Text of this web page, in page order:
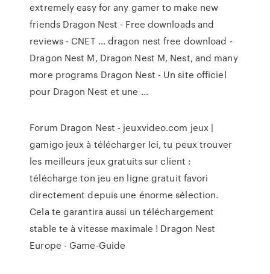
extremely easy for any gamer to make new
friends Dragon Nest - Free downloads and
reviews - CNET … dragon nest free download -
Dragon Nest M, Dragon Nest M, Nest, and many
more programs Dragon Nest - Un site officiel
pour Dragon Nest et une ...
Forum Dragon Nest - jeuxvideo.com jeux |
gamigo jeux à télécharger Ici, tu peux trouver
les meilleurs jeux gratuits sur client :
télécharge ton jeu en ligne gratuit favori
directement depuis une énorme sélection.
Cela te garantira aussi un téléchargement
stable te à vitesse maximale ! Dragon Nest
Europe - Game-Guide